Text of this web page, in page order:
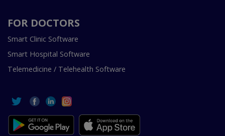
FOR DOCTORS
Smart Clinic Software
Smart Hospital Software
Telemedicine / Telehealth Software